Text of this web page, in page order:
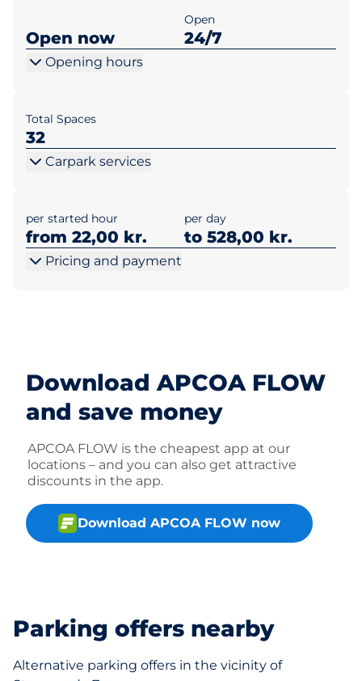
Open now
Open
24/7
Opening hours
Total Spaces
32
Carpark services
per started hour
from 22,00 kr.
per day
to 528,00 kr.
Pricing and payment
Download APCOA FLOW
and save money
APCOA FLOW is the cheapest app at our
locations – and you can also get attractive
discounts in the app.
Download APCOA FLOW now
Parking offers nearby
Alternative parking offers in the vicinity of